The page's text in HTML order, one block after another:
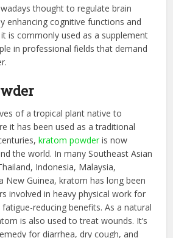
thought to regulate brain
enhancing cognitive functions and
is commonly used as a supplement
in professional fields that demand
of a tropical plant native to
it has been used as a traditional
kratom powderis now
the world. In many Southeast Asian
Indonesia, Malaysia,
New Guinea, kratom has long been
involved in heavy physical work for
reducing benefits. As a natural
is also used to treat wounds. It’s
for diarrhea, dry cough, and